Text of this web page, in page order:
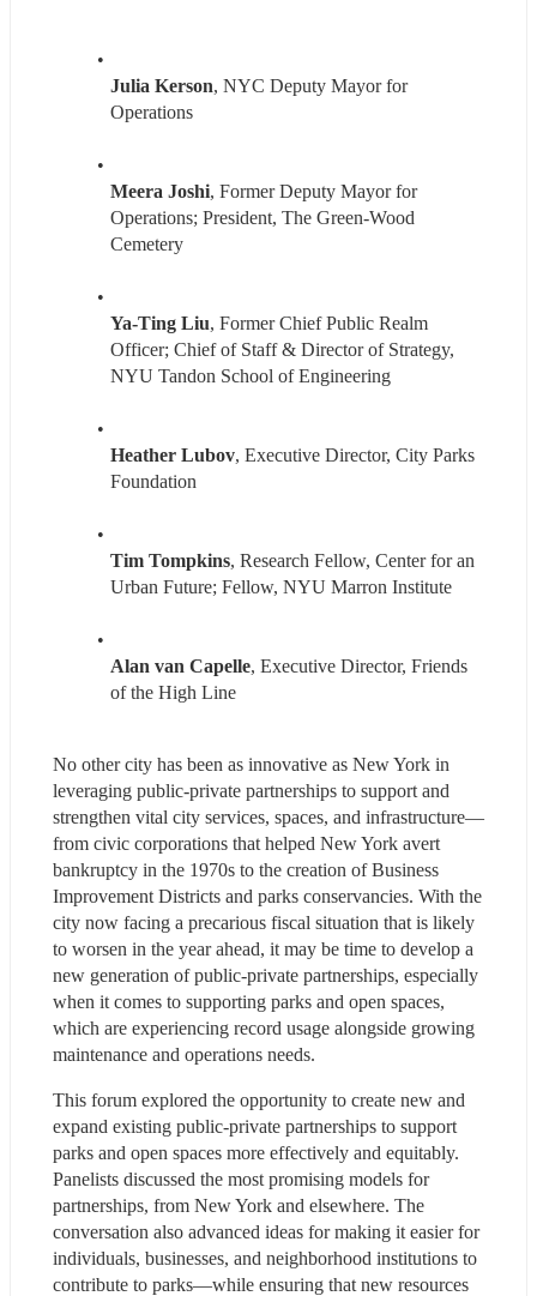
Julia Kerson, NYC Deputy Mayor for
Operations
Meera Joshi, Former Deputy Mayor for
Operations; President, The Green-Wood
Cemetery
Ya-Ting Liu, Former Chief Public Realm
Officer; Chief of Staff & Director of Strategy,
NYU Tandon School of Engineering
Heather Lubov, Executive Director, City Parks
Foundation
Tim Tompkins, Research Fellow, Center for an
Urban Future; Fellow, NYU Marron Institute
Alan van Capelle, Executive Director, Friends
of the High Line
No other city has been as innovative as New York in
leveraging public-private partnerships to support and
strengthen vital city services, spaces, and infrastructure—
from civic corporations that helped New York avert
bankruptcy in the 1970s to the creation of Business
Improvement Districts and parks conservancies. With the
city now facing a precarious fiscal situation that is likely
to worsen in the year ahead, it may be time to develop a
new generation of public-private partnerships, especially
when it comes to supporting parks and open spaces,
which are experiencing record usage alongside growing
maintenance and operations needs.
This forum explored the opportunity to create new and
expand existing public-private partnerships to support
parks and open spaces more effectively and equitably.
Panelists discussed the most promising models for
partnerships, from New York and elsewhere. The
conversation also advanced ideas for making it easier for
individuals, businesses, and neighborhood institutions to
contribute to parks—while ensuring that new resources